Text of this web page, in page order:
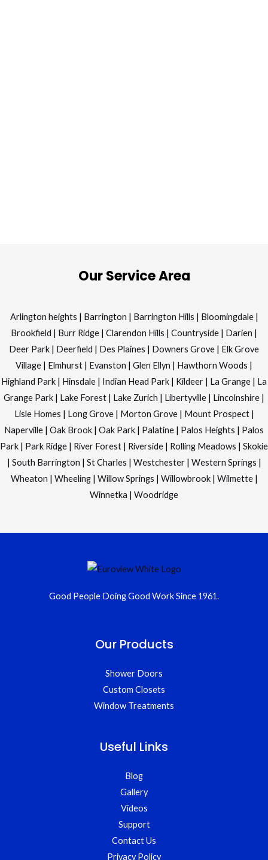
Our Service Area
Arlington heights | Barrington | Barrington Hills | Bloomingdale|
Brookfield | Burr Ridge | Clarendon Hills | Countryside | Darien |
Deer Park | Deerfield | Des Plaines | Downers Grove | Elk Grove
Village | Elmhurst | Evanston | Glen Ellyn | Hawthorn Woods |
Highland Park | Hinsdale | Indian Head Park | Kildeer | La Grange | La
Grange Park | Lake Forest | Lake Zurich | Libertyville | Lincolnshire |
Lisle Homes | Long Grove| Morton Grove| Mount Prospect|
Naperville | Oak Brook | Oak Park | Palatine | Palos Heights | Palos
Park | Park Ridge | River Forest | Riverside | Rolling Meadows | Skokie
| South Barrington | St Charles | Westchester| Western Springs |
Wheaton | Wheeling| Willow Springs | Willowbrook| Wilmette|
Winnetka | Woodridge
Good People Doing Good Work Since 1961.
Our Products
Shower Doors
Custom Closets
Window Treatments
Useful Links
Blog
Gallery
Videos
Support
Contact Us
Privacy Policy